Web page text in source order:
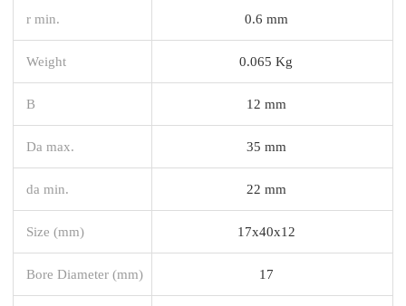
r min. 0.6 mm
Weight 0.065 Kg
B 12 mm
Da max. 35 mm
da min. 22 mm
Size (mm) 17x40x12
Bore Diameter (mm) 17